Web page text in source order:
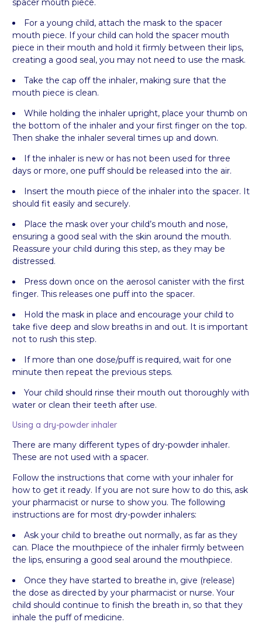
spacer mouth piece.
For a young child, attach the mask to the spacer
mouth piece. If your child can hold the spacer mouth
piece in their mouth and hold it firmly between their lips,
creating a good seal, you may not need to use the mask.
Take the cap off the inhaler, making sure that the
mouth piece is clean.
While holding the inhaler upright, place your thumb on
the bottom of the inhaler and your first finger on the top.
Then shake the inhaler several times up and down.
If the inhaler is new or has not been used for three
days or more, one puff should be released into the air.
Insert the mouth piece of the inhaler into the spacer. It
should fit easily and securely.
Place the mask over your child’s mouth and nose,
ensuring a good seal with the skin around the mouth.
Reassure your child during this step, as they may be
distressed.
Press down once on the aerosol canister with the first
finger. This releases one puff into the spacer.
Hold the mask in place and encourage your child to
take five deep and slow breaths in and out. It is important
not to rush this step.
If more than one dose/puff is required, wait for one
minute then repeat the previous steps.
Your child should rinse their mouth out thoroughly with
water or clean their teeth after use.
Using a dry-powder inhaler
There are many different types of dry-powder inhaler.
These are not used with a spacer.
Follow the instructions that come with your inhaler for
how to get it ready. If you are not sure how to do this, ask
your pharmacist or nurse to show you. The following
instructions are for most dry-powder inhalers:
Ask your child to breathe out normally, as far as they
can. Place the mouthpiece of the inhaler firmly between
the lips, ensuring a good seal around the mouthpiece.
Once they have started to breathe in, give (release)
the dose as directed by your pharmacist or nurse. Your
child should continue to finish the breath in, so that they
inhale the puff of medicine.